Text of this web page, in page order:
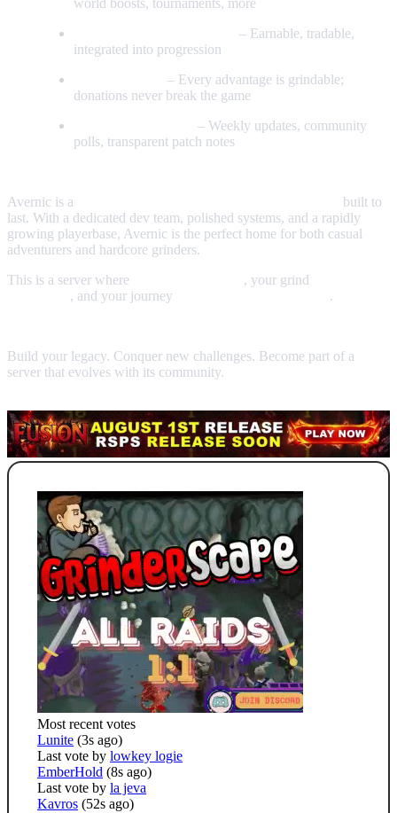
– Earnable, tradable,
integrated into progression
– Every advantage is grindable;
donations never break the game
– Weekly updates, community
polls, transparent patch notes
Avernic is a
built to
last. With a dedicated dev team, polished systems, and a rapidly
growing playerbase, Avernic is the perfect home for both casual
adventurers and hardcore grinders.
This is a server where
, your grind
, and your journey
.
Build your legacy. Conquer new challenges. Become part of a
server that evolves with its community.
Most recent votes
Lunite (3s ago)
Last vote by lowkey logie
EmberHold (8s ago)
Last vote by la jeva
Kavros (52s ago)